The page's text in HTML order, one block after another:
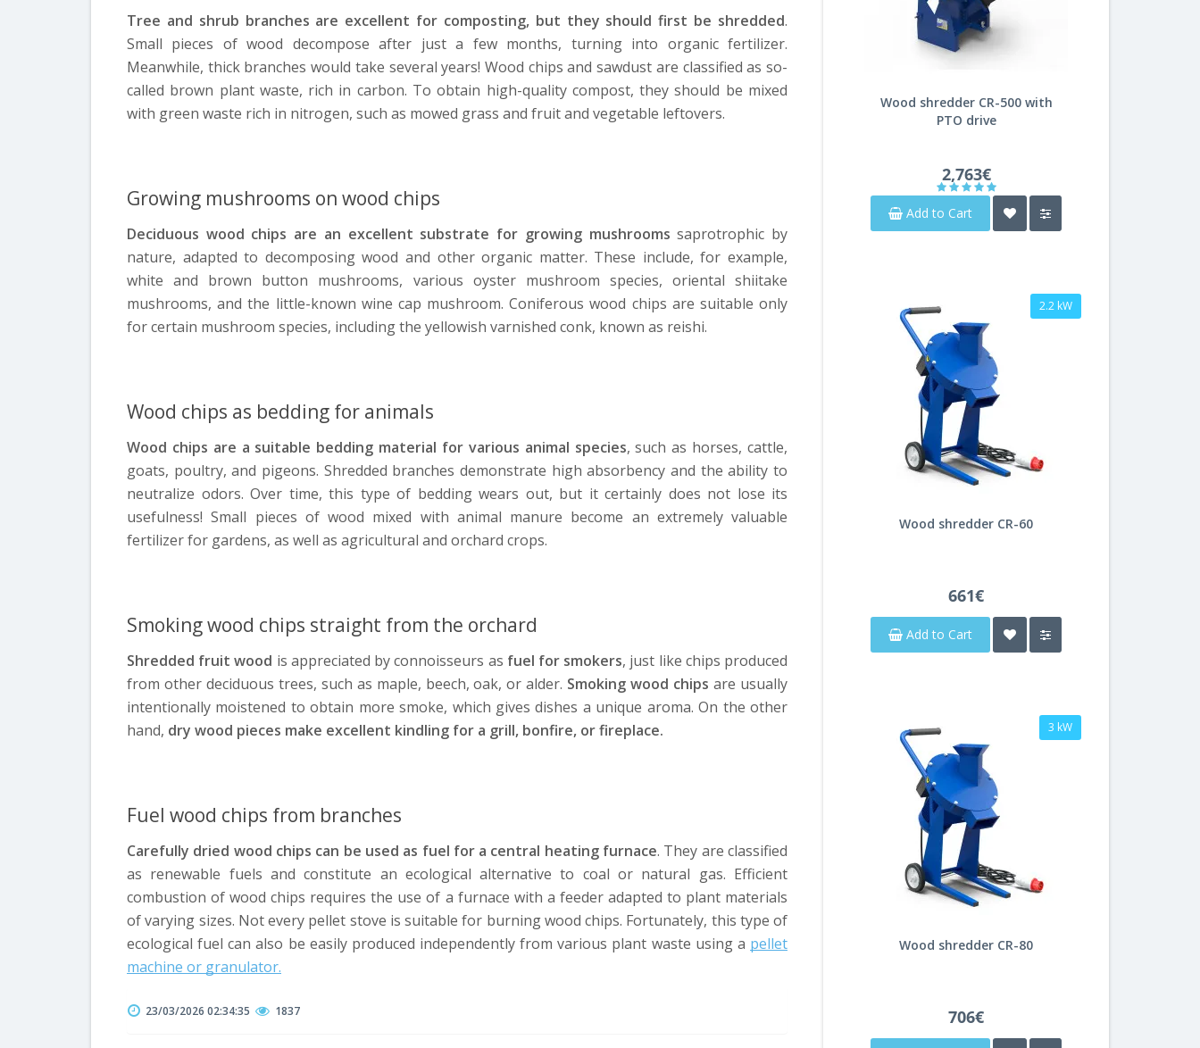
Tree and shrub branches are excellent for composting, but they should first be shredded.
Small pieces of wood decompose after just a few months, turning into organic fertilizer.
Meanwhile, thick branches would take several years! Wood chips and sawdust are classified as so-
called brown plant waste, rich in carbon. To obtain high-quality compost, they should be mixed
with green waste rich in nitrogen, such as mowed grass and fruit and vegetable leftovers.
Growing mushrooms on wood chips
Deciduous wood chips are an excellent substrate for growing mushrooms saprotrophic by
nature, adapted to decomposing wood and other organic matter. These include, for example,
white and brown button mushrooms, various oyster mushroom species, oriental shiitake
mushrooms, and the little-known wine cap mushroom. Coniferous wood chips are suitable only
for certain mushroom species, including the yellowish varnished conk, known as reishi.
Wood chips as bedding for animals
Wood chips are a suitable bedding material for various animal species, such as horses, cattle,
goats, poultry, and pigeons. Shredded branches demonstrate high absorbency and the ability to
neutralize odors. Over time, this type of bedding wears out, but it certainly does not lose its
usefulness! Small pieces of wood mixed with animal manure become an extremely valuable
fertilizer for gardens, as well as agricultural and orchard crops.
Smoking wood chips straight from the orchard
Shredded fruit wood is appreciated by connoisseurs as fuel for smokers, just like chips produced
from other deciduous trees, such as maple, beech, oak, or alder. Smoking wood chips are usually
intentionally moistened to obtain more smoke, which gives dishes a unique aroma. On the other
hand, dry wood pieces make excellent kindling for a grill, bonfire, or fireplace.
Fuel wood chips from branches
Carefully dried wood chips can be used as fuel for a central heating furnace. They are classified
as renewable fuels and constitute an ecological alternative to coal or natural gas. Efficient
combustion of wood chips requires the use of a furnace with a feeder adapted to plant materials
of varying sizes. Not every pellet stove is suitable for burning wood chips. Fortunately, this type of
ecological fuel can also be easily produced independently from various plant waste using a pellet
machine or granulator.
23/03/2026 02:34:35 1837
Wood shredder CR-500 with
PTO drive
2,763€
Add to Cart
2.2 kW
Wood shredder CR-60
661€
Add to Cart
3 kW
Wood shredder CR-80
706€